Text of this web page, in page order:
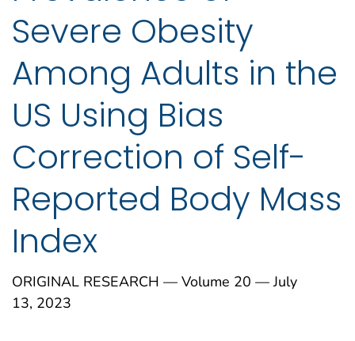
Severe Obesity
Among Adults in the
US Using Bias
Correction of Self-
Reported Body Mass
Index
ORIGINAL RESEARCH — Volume 20 — July
13, 2023